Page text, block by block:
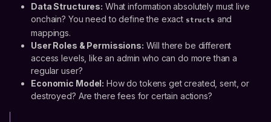
Data Structures: What information absolutely must live
onchain? You need to define the exact structs and
mappings.
User Roles & Permissions: Will there be different
access levels, like an admin who can do more than a
regular user?
Economic Model: How do tokens get created, sent, or
destroyed? Are there fees for certain actions?